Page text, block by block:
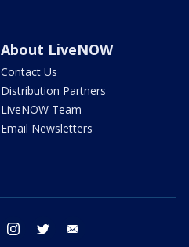
About LiveNOW
Contact Us
Distribution Partners
LiveNOW Team
Email Newsletters
facebook instagram twitter